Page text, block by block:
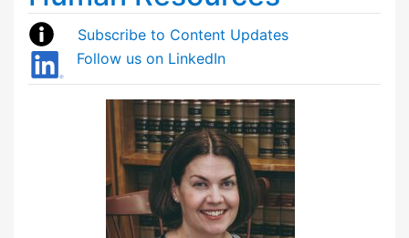
Subscribe to Content Updates
Follow us on LinkedIn